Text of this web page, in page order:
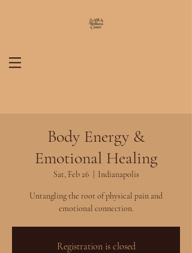
Body Energy &
Emotional Healing
Sat, Feb 26 Indianapolis
Untangling the root of physical pain and
emotional connection.
Registration is closed